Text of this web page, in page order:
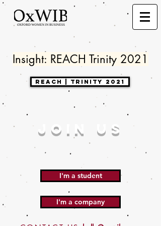
Insight: REACH Trinity 2021
Reach | Trinity 2021
JOIN US
I'm a student
I'm a company